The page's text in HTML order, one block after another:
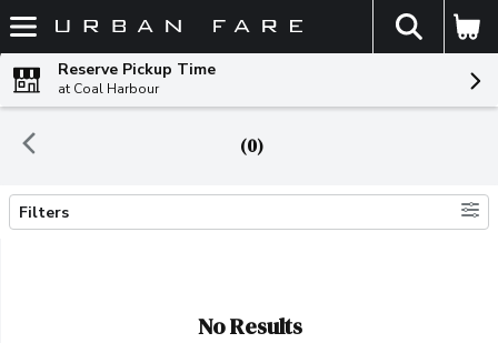
Skip header to page content
The
Reserve Pickup Time
at Coal Harbour
(0)
Search Results
Filters
No Results